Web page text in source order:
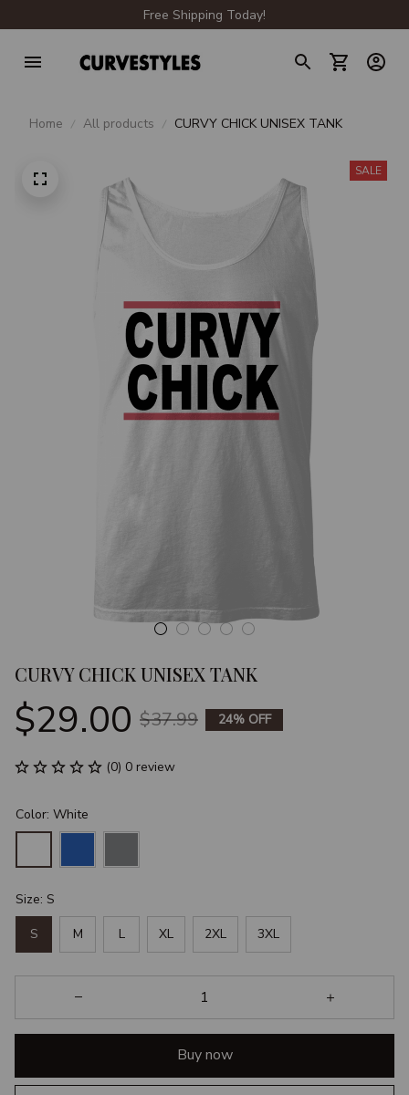
Free Shipping Today!
Home All products CURVY CHICK UNISEX TANK
SALE
CURVY CHICK UNISEX TANK
$29.00 $37.99 24% OFF
(0) 0 review
Color: White
Size: S
S M L XL 2XL 3XL
Buy now